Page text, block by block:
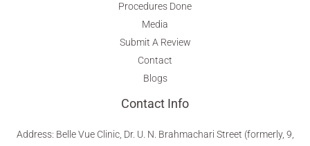
Procedures Done
Media
Submit A Review
Contact
Blogs
Contact Info
Address: Belle Vue Clinic, Dr. U. N. Brahmachari Street (formerly, 9,